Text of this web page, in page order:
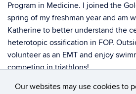
Our websites may use cookies to
Program in Medicine. I joined the
spring of my freshman year and am
Katherine to better understand the
heterotopic ossification in FOP.
volunteer as an EMT and enjoy
competing in triathlons!
sina.patel@uconn.edu